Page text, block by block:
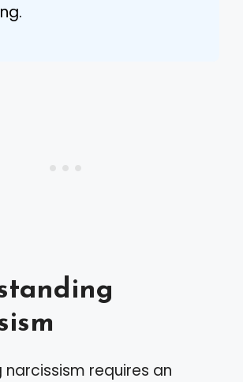
narcissism requires an